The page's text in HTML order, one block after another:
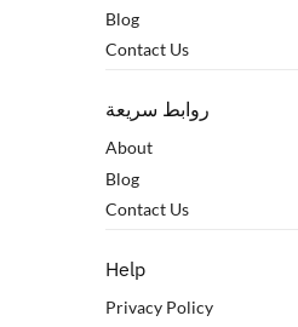
Blog
Contact Us
روابط سريعة
About
Blog
Contact Us
Help
Privacy Policy